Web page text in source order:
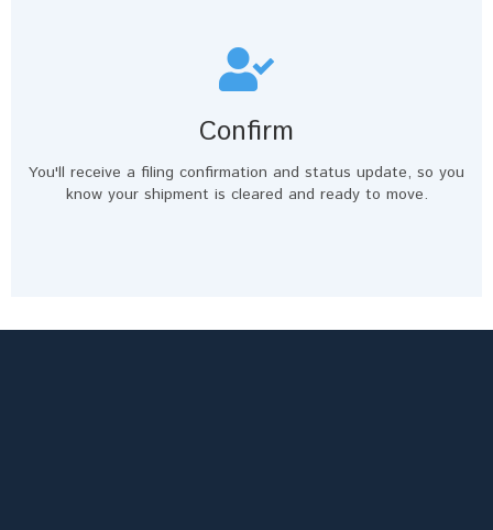
Confirm
You'll receive a filing confirmation and status update, so you
know your shipment is cleared and ready to move.